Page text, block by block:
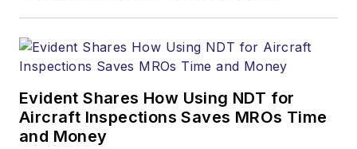
Evident Shares How Using NDT for
Aircraft Inspections Saves MROs Time
and Money